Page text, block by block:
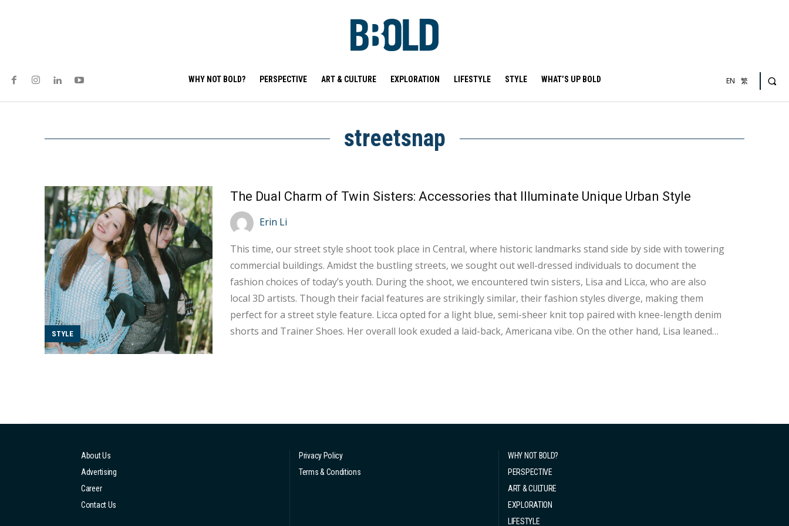
WHY NOT BOLD? PERSPECTIVE ART & CULTURE EXPLORATION LIFESTYLE STYLE WHAT’S UP BOLD EN 繁
streetsnap
STYLE
The Dual Charm of Twin Sisters: Accessories that Illuminate Unique Urban Style
Erin Li
This time, our street style shoot took place in Central, where historic landmarks stand side by side with towering
commercial buildings. Amidst the bustling streets, we sought out well-dressed individuals to document the
fashion choices of today’s youth. During the shoot, we encountered twin sisters, Lisa and Licca, who are also
local 3D artists. Though their facial features are strikingly similar, their fashion styles diverge, making them
perfect for a street style feature. Licca opted for a light blue, semi-sheer knit top paired with knee-length denim
shorts and Trainer Shoes. Her overall look exuded a laid-back, Americana vibe. On the other hand, Lisa leaned
About Us
Advertising
Career
Contact Us
Privacy Policy
Terms & Conditions
WHY NOT BOLD?
PERSPECTIVE
ART & CULTURE
EXPLORATION
LIFESTYLE